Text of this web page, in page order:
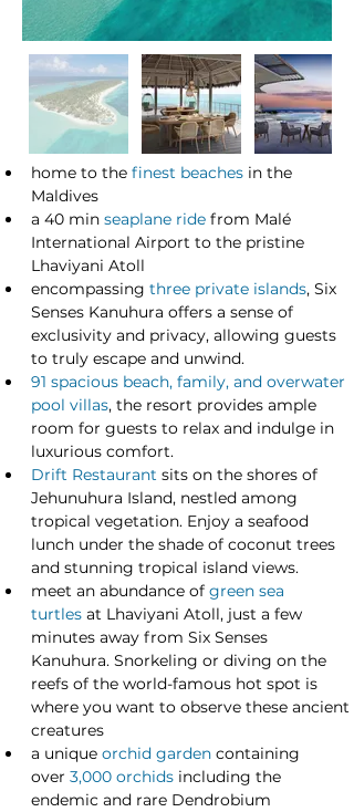
home to the finest beaches in the
Maldives
a 40 min seaplane ride from Malé
International Airport to the pristine
Lhaviyani Atoll
encompassing three private islands, Six
Senses Kanuhura offers a sense of
exclusivity and privacy, allowing guests
to truly escape and unwind.
91 spacious beach, family, and overwater
pool villas, the resort provides ample
room for guests to relax and indulge in
luxurious comfort.
Drift Restaurant sits on the shores of
Jehunuhura Island, nestled among
tropical vegetation. Enjoy a seafood
lunch under the shade of coconut trees
and stunning tropical island views.
meet an abundance of green sea
turtles at Lhaviyani Atoll, just a few
minutes away from Six Senses
Kanuhura. Snorkeling or diving on the
reefs of the world-famous hot spot is
where you want to observe these ancient
creatures
a unique orchid garden containing
over 3,000 orchids including the
endemic and rare Dendrobium